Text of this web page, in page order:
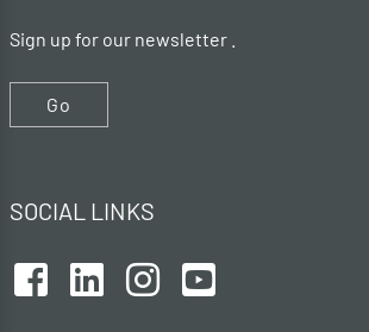
Sign up for our newsletter .
Go
SOCIAL LINKS